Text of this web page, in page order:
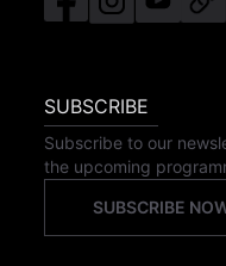
SUBSCRIBE
Subscribe to our
the upcoming
SUBSCRIBE